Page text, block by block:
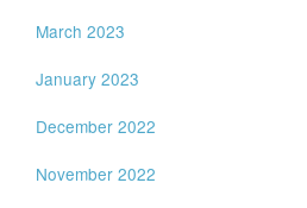
March 2023
January 2023
December 2022
November 2022